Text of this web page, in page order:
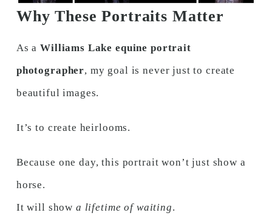
Why These Portraits Matter
As aWilliams Lake equine portrait
photographer, my goal is never just to create
beautiful images.
It’s to create heirlooms.
Because one day, this portrait won’t just show a
horse.
It will show a lifetime of waiting.